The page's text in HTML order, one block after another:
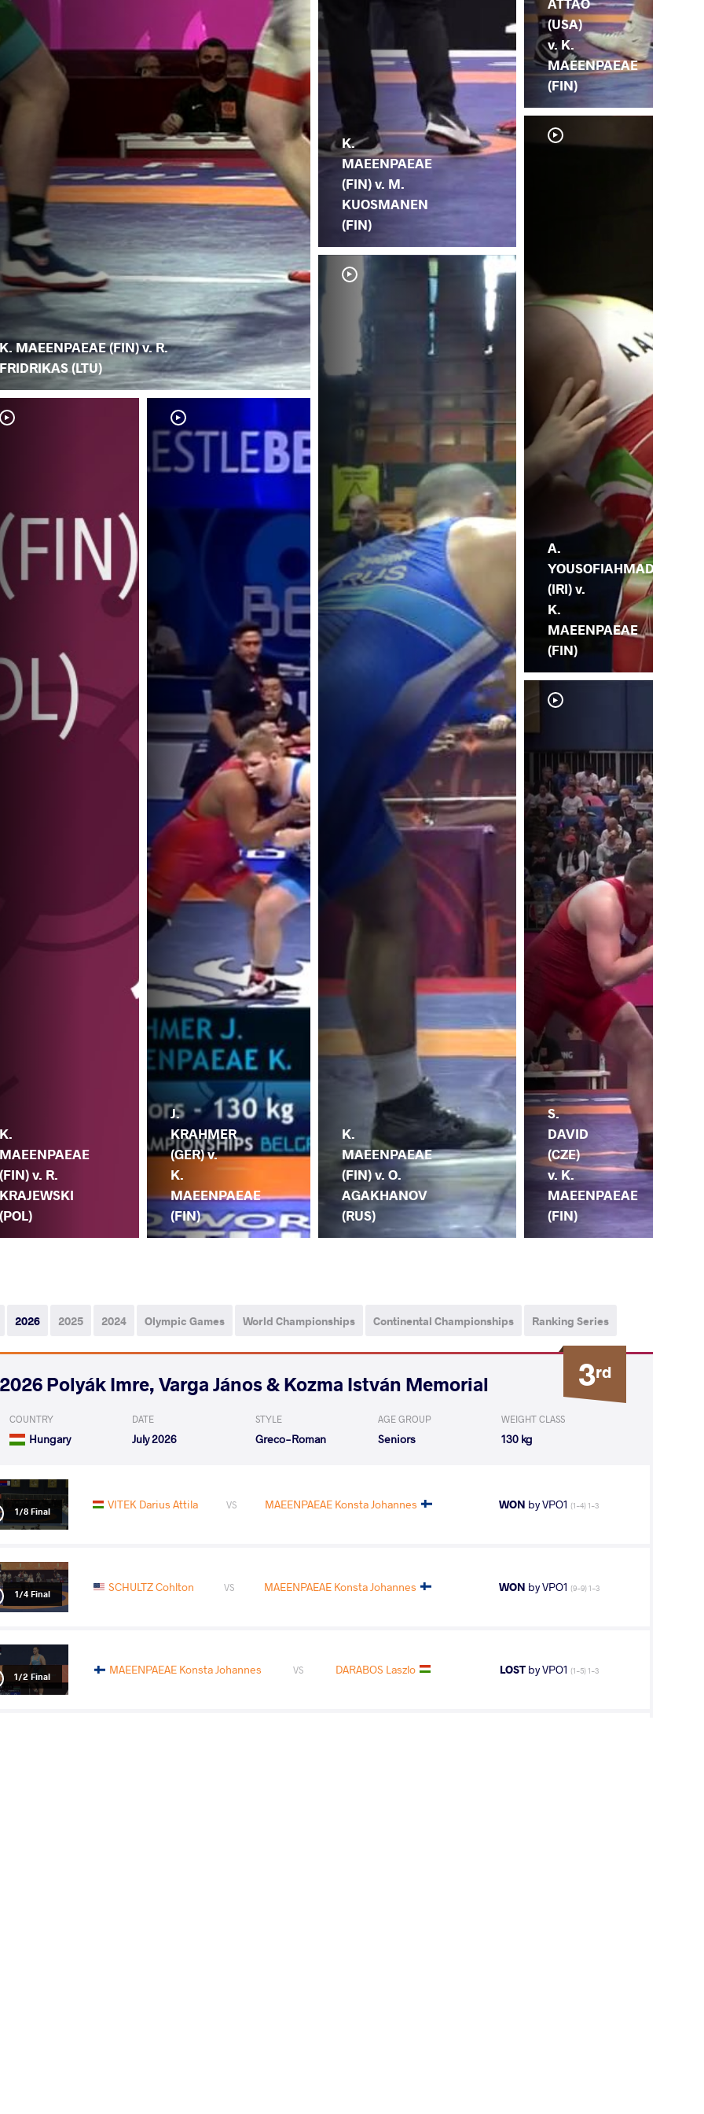
K. MAEENPAEAE (FIN) v. R.
FRIDRIKAS (LTU)
K.
MAEENPAEAE
(FIN) v. R.
KRAJEWSKI
(POL)
J.
KRAHMER
(GER) v.
K.
MAEENPAEAE
(FIN)
K.
MAEENPAEAE
(FIN) v. M.
KUOSMANEN
(FIN)
K.
MAEENPAEAE
(FIN) v. O.
AGAKHANOV
(RUS)
(USA)
v. K.
MAEENPAEAE
(FIN)
A.
YOUSOFIAHMAD
(IRI) v.
K.
MAEENPAEAE
(FIN)
S.
DAVID
(CZE)
v. K.
MAEENPAEAE
(FIN)
2026 2025 2024 Olympic Games World Championships Continental Championships Ranking Series
3rd
2026 Polyák Imre, Varga János & Kozma István Memorial
COUNTRY
Hungary
DATE
July 2026
STYLE
Greco-Roman
AGE GROUP
Seniors
WEIGHT CLASS
130 kg
1/8 Final VITEK Darius Attila VS MAEENPAEAE Konsta Johannes WON by VPO1 (1-4) 1-3
1/4 Final SCHULTZ Cohlton VS MAEENPAEAE Konsta Johannes WON by VPO1 (9-9) 1-3
1/2 Final MAEENPAEAE Konsta Johannes VS DARABOS Laszlo LOSTby VPO1 (1-5) 1-3